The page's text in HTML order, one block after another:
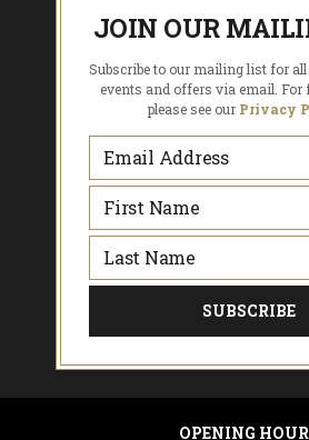
JOIN OUR
Subscribe to our mailing list for all
events and offers via email. For
please see our Privacy
OPENING